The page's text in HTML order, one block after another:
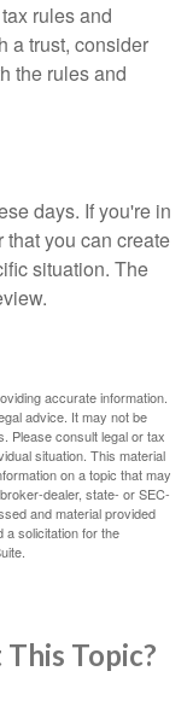
rules and
a trust, consider
the rules and
days. If you're in
that you can create
situation. The
accurate information.
advice. It may not be
Please consult legal or tax
situation. This material
on a topic that may
dealer, state- or SEC-
and material provided
a solicitation for the
Topic?